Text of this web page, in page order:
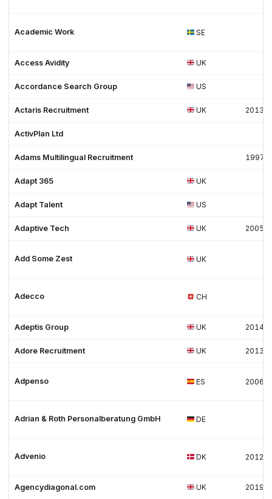
Academic Work SE
Access Avidity UK
Accordance Search Group US
Actaris Recruitment UK 2013
ActivPlan Ltd
Adams Multilingual Recruitment 1997
Adapt 365 UK
Adapt Talent US
Adaptive Tech UK 2005
Add Some Zest UK
Adecco CH
Adeptis Group UK 2014
Adore Recruitment UK 2013
Adpenso ES 2006
Adrian & Roth Personalberatung GmbH DE
Advenio DK 2012
Agencydiagonal.com UK 2019